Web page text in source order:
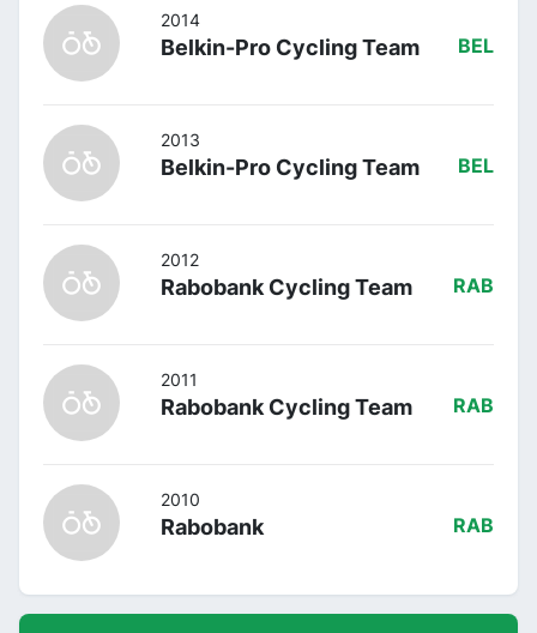
2014
Belkin-Pro Cycling Team BEL
2013
Belkin-Pro Cycling Team BEL
2012
Rabobank Cycling Team RAB
2011
Rabobank Cycling Team RAB
2010
Rabobank RAB